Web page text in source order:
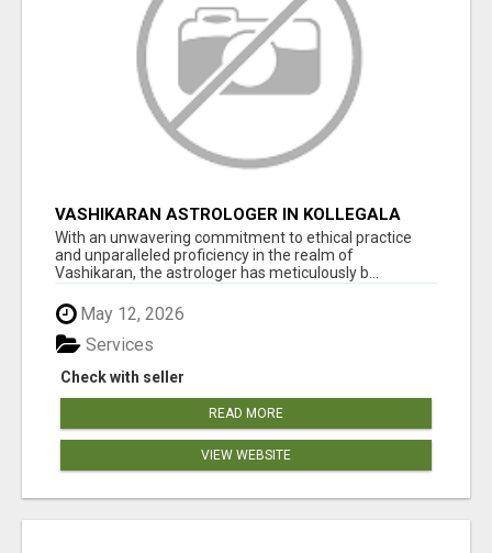
VASHIKARAN ASTROLOGER IN KOLLEGALA
With an unwavering commitment to ethical practice
and unparalleled proficiency in the realm of
Vashikaran, the astrologer has meticulously b...
May 12, 2026
Check with seller
Services
READ MORE
VIEW WEBSITE